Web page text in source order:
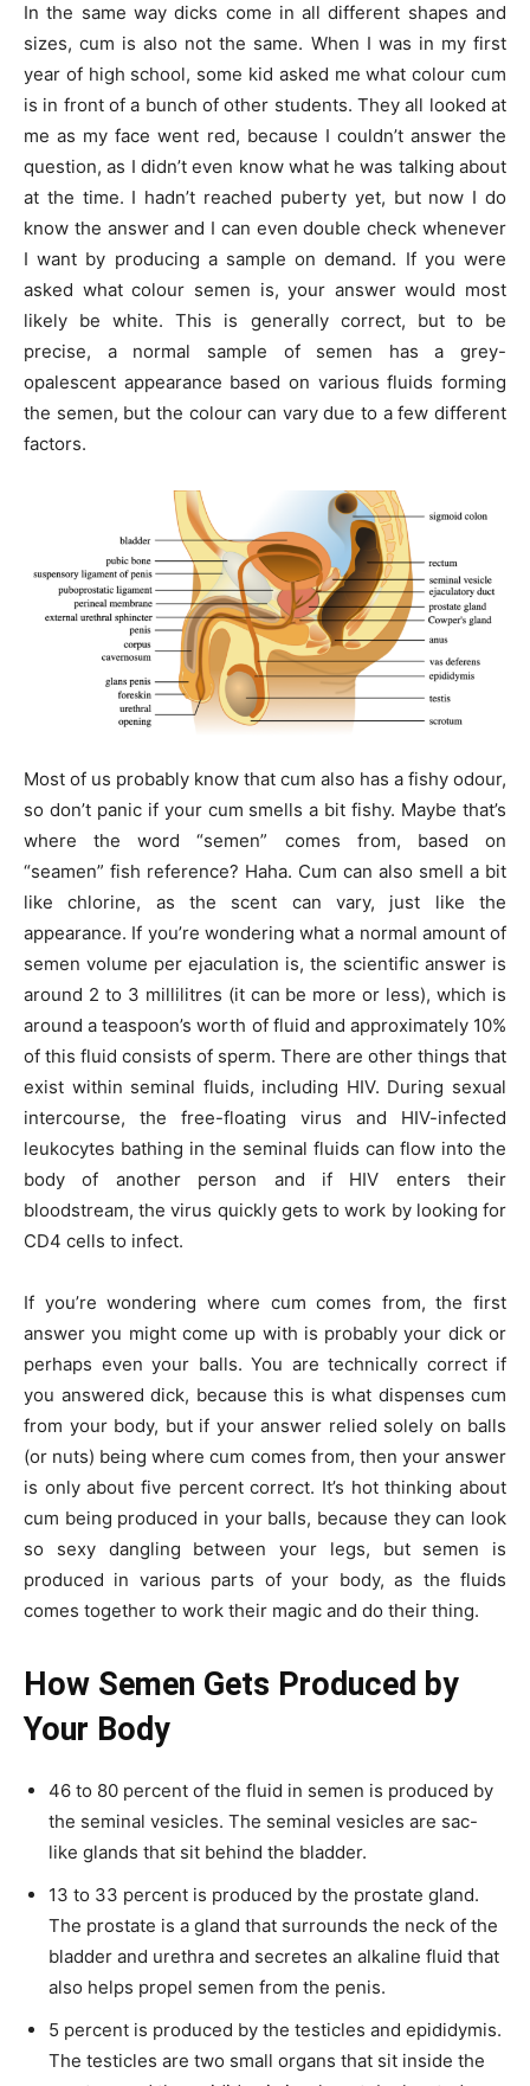
In the same way dicks come in all different shapes and
sizes, cum is also not the same. When I was in my first
year of high school, some kid asked me what colour cum
is in front of a bunch of other students. They all looked at
me as my face went red, because I couldn’t answer the
question, as I didn’t even know what he was talking about
at the time. I hadn’t reached puberty yet, but now I do
know the answer and I can even double check whenever
I want by producing a sample on demand. If you were
asked what colour semen is, your answer would most
likely be white. This is generally correct, but to be
precise, a normal sample of semen has a grey-
opalescent appearance based on various fluids forming
the semen, but the colour can vary due to a few different
factors.
Most of us probably know that cum also has a fishy odour,
so don’t panic if your cum smells a bit fishy. Maybe that’s
where the word “semen” comes from, based on
“seamen” fish reference? Haha. Cum can also smell a bit
like chlorine, as the scent can vary, just like the
appearance. If you’re wondering what a normal amount of
semen volume per ejaculation is, the scientific answer is
around 2 to 3 millilitres (it can be more or less), which is
around a teaspoon’s worth of fluid and approximately 10%
of this fluid consists of sperm. There are other things that
exist within seminal fluids, including HIV. During sexual
intercourse, the free-floating virus and HIV-infected
leukocytes bathing in the seminal fluids can flow into the
body of another person and if HIV enters their
bloodstream, the virus quickly gets to work by looking for
CD4 cells to infect.
If you’re wondering where cum comes from, the first
answer you might come up with is probably your dick or
perhaps even your balls. You are technically correct if
you answered dick, because this is what dispenses cum
from your body, but if your answer relied solely on balls
(or nuts) being where cum comes from, then your answer
is only about five percent correct. It’s hot thinking about
cum being produced in your balls, because they can look
so sexy dangling between your legs, but semen is
produced in various parts of your body, as the fluids
comes together to work their magic and do their thing.
How Semen Gets Produced by
Your Body
46 to 80 percent of the fluid in semen is produced by
the seminal vesicles. The seminal vesicles are sac-
like glands that sit behind the bladder.
13 to 33 percent is produced by the prostate gland.
The prostate is a gland that surrounds the neck of the
bladder and urethra and secretes an alkaline fluid that
also helps propel semen from the penis.
5 percent is produced by the testicles and epididymis.
The testicles are two small organs that sit inside the